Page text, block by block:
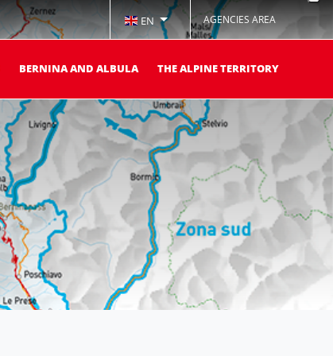
EN AGENCIES AREA
BERNINA AND ALBULA THE ALPINE TERRITORY